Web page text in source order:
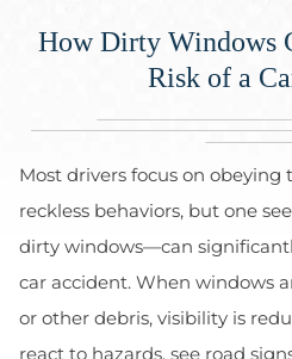
How Dirty Windows
Risk of a
Most drivers focus on obeying
reckless behaviors, but one
dirty windows—can
car accident. When windows
or other debris, visibility is
react to hazards, see road